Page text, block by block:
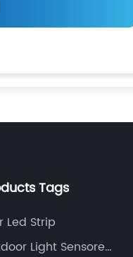
Tags
Led Strip
Light Sensored